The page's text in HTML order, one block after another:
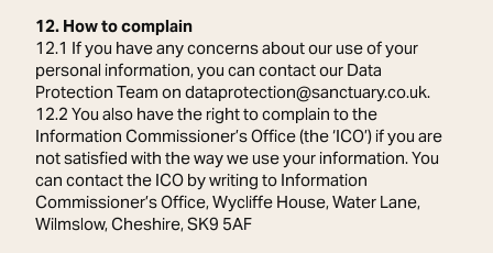
12. How to complain
12.1 If you have any concerns about our use of your
personal information, you can contact our Data
Protection Team on dataprotection@sanctuary.co.uk.
12.2 You also have the right to complain to the
Information Commissioner’s Office (the ‘ICO’) if you are
not satisfied with the way we use your information. You
can contact the ICO by writing to Information
Commissioner’s Office, Wycliffe House, Water Lane,
Wilmslow, Cheshire, SK9 5AF